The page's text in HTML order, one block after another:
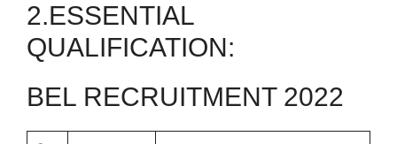
2.ESSENTIAL
QUALIFICATION:
BEL RECRUITMENT 2022